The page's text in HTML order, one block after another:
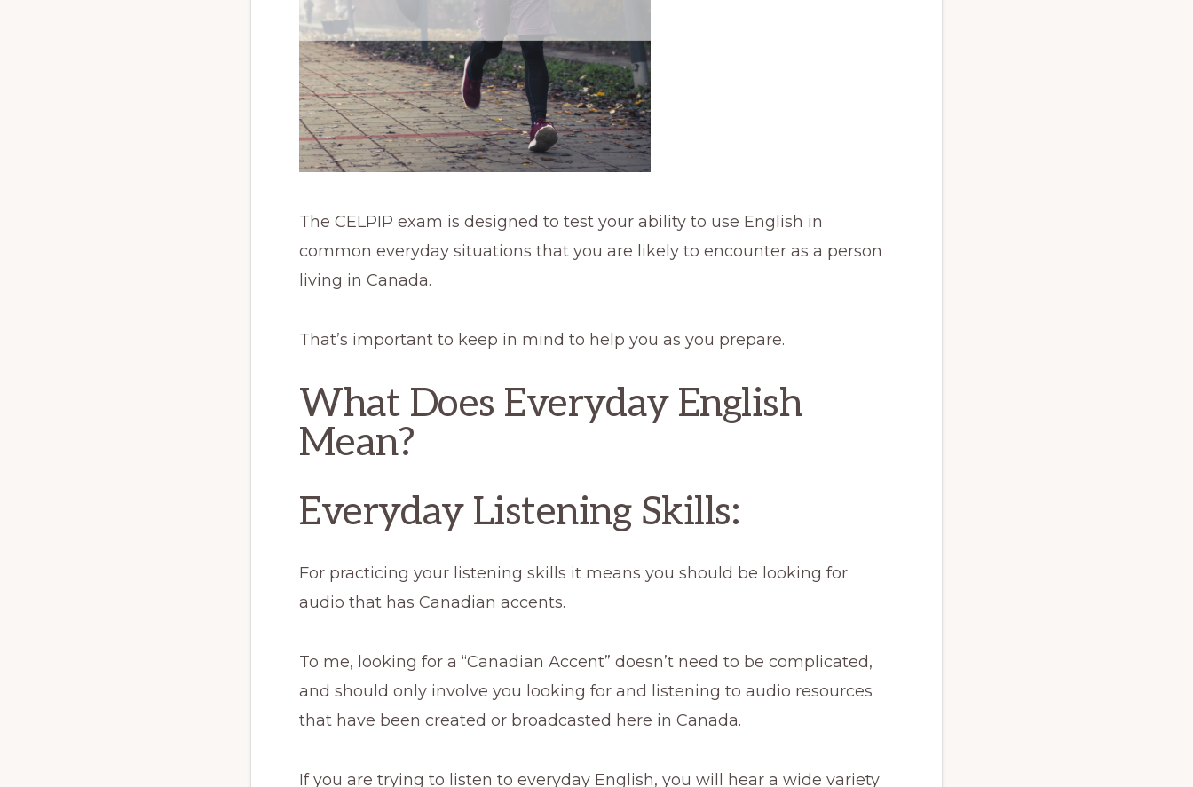
The CELPIP exam is designed to test your ability to use English in
common everyday situations that you are likely to encounter as a person
living in Canada.
That’s important to keep in mind to help you as you prepare.
What Does Everyday English
Mean?
Everyday Listening Skills:
For practicing your listening skills it means you should be looking for
audio that has Canadian accents.
To me, looking for a “Canadian Accent” doesn’t need to be complicated,
and should only involve you looking for and listening to audio resources
that have been created or broadcasted here in Canada.
If you are trying to listen to everyday English, you will hear a wide variety